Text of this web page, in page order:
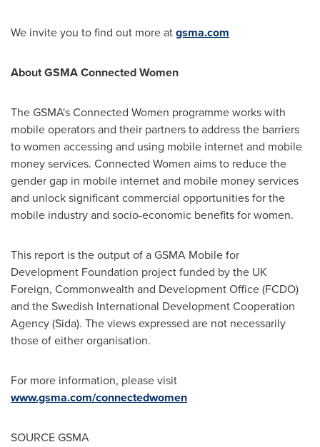
We invite you to find out more atgsma.com
About GSMA Connected Women
The GSMA's Connected Women programme works with
mobile operators and their partners to address the barriers
to women accessing and using mobile internet and mobile
money services. Connected Women aims to reduce the
gender gap in mobile internet and mobile money services
and unlock significant commercial opportunities for the
mobile industry and socio-economic benefits for women.
This report is the output of a GSMA Mobile for
Development Foundation project funded by the UK
Foreign, Commonwealth and Development Office (FCDO)
and the Swedish International Development Cooperation
Agency (Sida). The views expressed are not necessarily
those of either organisation.
For more information, please visit
www.gsma.com/connectedwomen
SOURCE GSMA